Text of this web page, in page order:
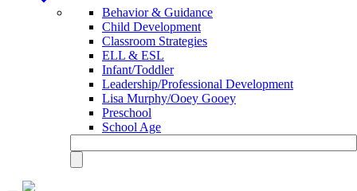
Behavior & Guidance
Child Development
Classroom Strategies
ELL & ESL
Infant/Toddler
Leadership/Professional Development
Lisa Murphy/Ooey Gooey
Preschool
School Age